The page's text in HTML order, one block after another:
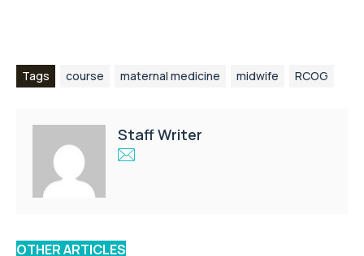
Tags course maternal medicine midwife RCOG
Staff Writer
OTHER ARTICLES